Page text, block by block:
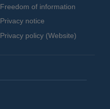
Freedom of information
Privacy notice
Privacy policy (Website)